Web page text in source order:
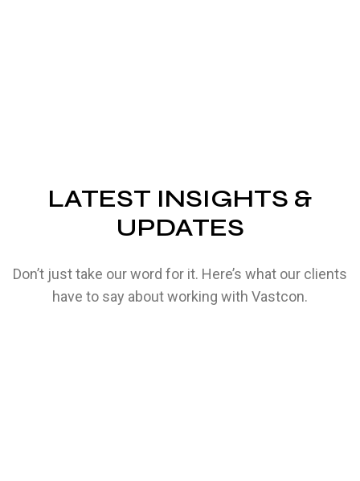
LATEST INSIGHTS &
UPDATES
Don’t just take our word for it. Here’s what our clients
have to say about working with Vastcon.